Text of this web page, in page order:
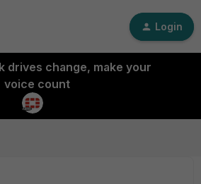
Login
drives change, make your
voice count